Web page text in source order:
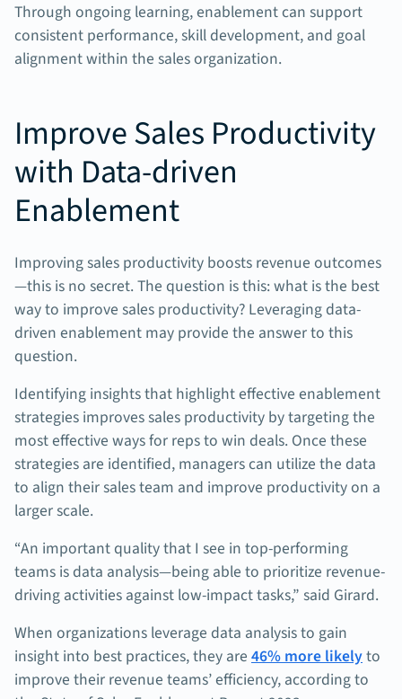
Through ongoing learning, enablement can support
consistent performance, skill development, and goal
alignment within the sales organization.
Improve Sales Productivity
with Data-driven
Enablement
Improving sales productivity boosts revenue outcomes
—this is no secret. The question is this: what is the best
way to improve sales productivity? Leveraging data-
driven enablement may provide the answer to this
question.
Identifying insights that highlight effective enablement
strategies improves sales productivity by targeting the
most effective ways for reps to win deals. Once these
strategies are identified, managers can utilize the data
to align their sales team and improve productivity on a
larger scale.
“An important quality that I see in top-performing
teams is data analysis—being able to prioritize revenue-
driving activities against low-impact tasks,” said Girard.
When organizations leverage data analysis to gain
insight into best practices, they are 46% more likelyto
improve their revenue teams’ efficiency, according to